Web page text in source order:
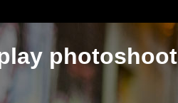
photoshoot